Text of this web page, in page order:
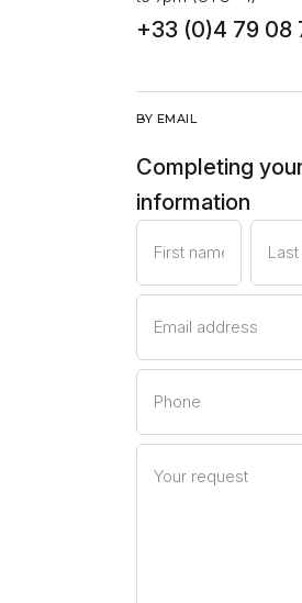
+33 (0)4 79 08
BY EMAIL
Completing
information
First name Last
Email address
Phone
Your request